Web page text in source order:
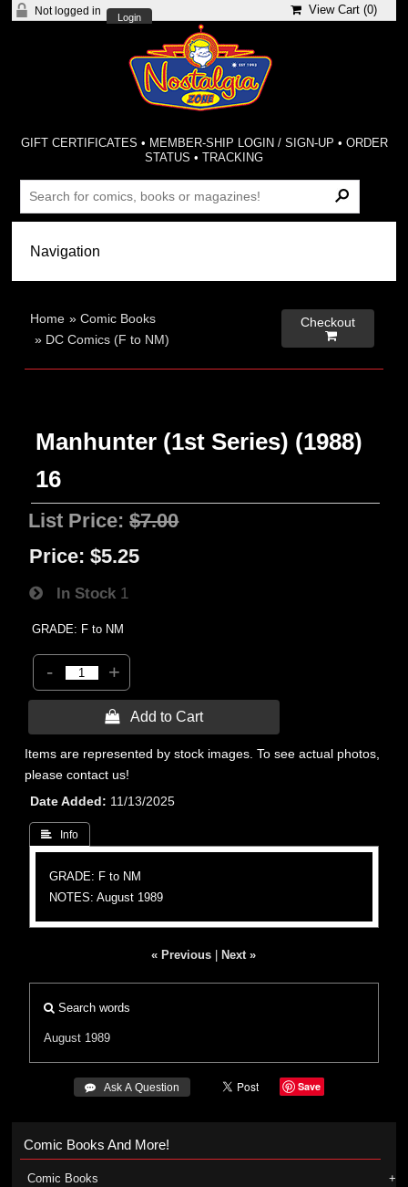
Not logged in
Login
View Cart (0)
GIFT CERTIFICATES • MEMBER-SHIP LOGIN / SIGN-UP • ORDER
STATUS •TRACKING
Home »Comic Books
» DC Comics (F to NM)
Checkout

Manhunter (1st Series) (1988)
16
List Price:$7.00
Price: $5.25
In Stock 1
GRADE: F to NM
- +
 Add to Cart
Items are represented by stock images. To see actual photos,
please contact us!
Date Added
11/13/2025
 Info
GRADE: F to NM
NOTES: August 1989
« Previous Next »
Search words
August 1989
 Ask A Question Save
Comic Books And More!
Comic Books